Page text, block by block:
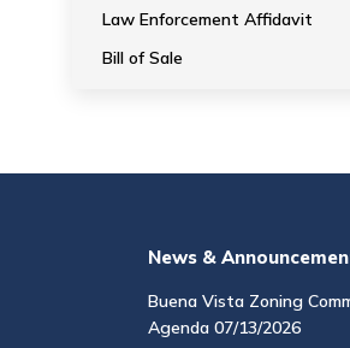
Law Enforcement Affidavit
Bill of Sale
News &
Buena Vista Zoning
Agenda 07/13/2026